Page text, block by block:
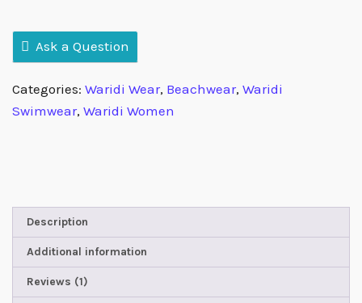
Ask a Question
Categories: Waridi Wear, Beachwear, Waridi
Swimwear, Waridi Women
Description
Additional information
Reviews (1)